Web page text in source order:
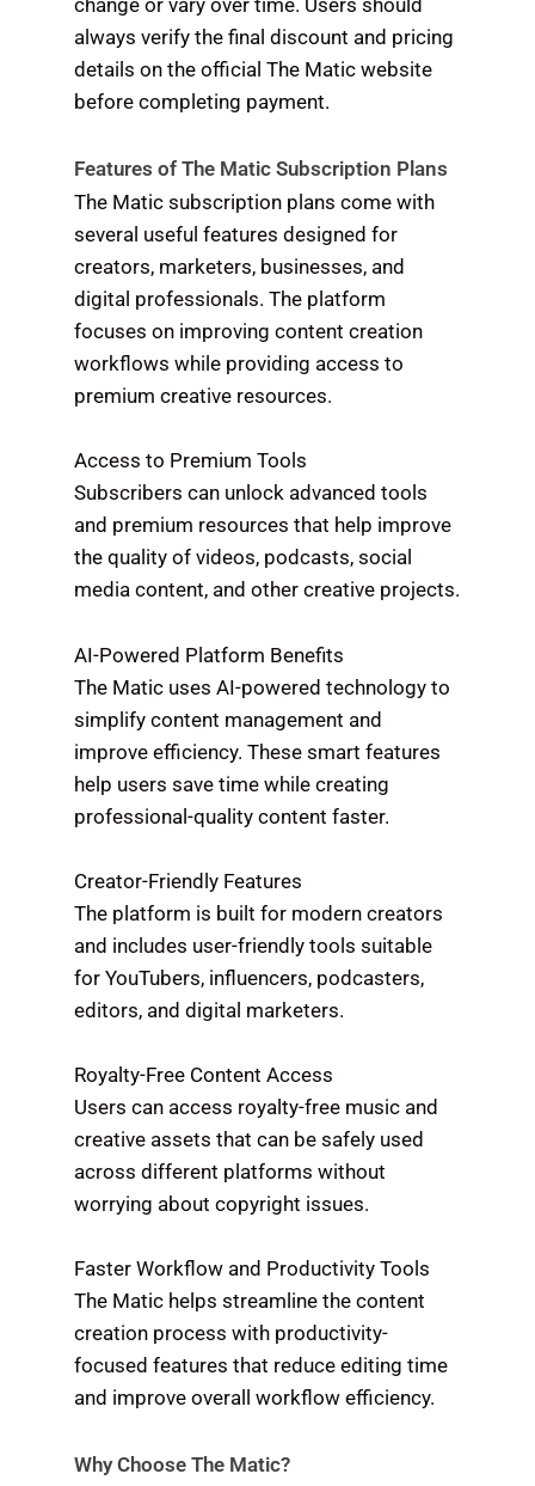
change or vary over time. Users should
always verify the final discount and pricing
details on the official The Matic website
before completing payment.
Features of The Matic Subscription Plans
The Matic subscription plans come with
several useful features designed for
creators, marketers, businesses, and
digital professionals. The platform
focuses on improving content creation
workflows while providing access to
premium creative resources.
Access to Premium Tools
Subscribers can unlock advanced tools
and premium resources that help improve
the quality of videos, podcasts, social
media content, and other creative projects.
AI-Powered Platform Benefits
The Matic uses AI-powered technology to
simplify content management and
improve efficiency. These smart features
help users save time while creating
professional-quality content faster.
Creator-Friendly Features
The platform is built for modern creators
and includes user-friendly tools suitable
for YouTubers, influencers, podcasters,
editors, and digital marketers.
Royalty-Free Content Access
Users can access royalty-free music and
creative assets that can be safely used
across different platforms without
worrying about copyright issues.
Faster Workflow and Productivity Tools
The Matic helps streamline the content
creation process with productivity-
focused features that reduce editing time
and improve overall workflow efficiency.
Why Choose The Matic?